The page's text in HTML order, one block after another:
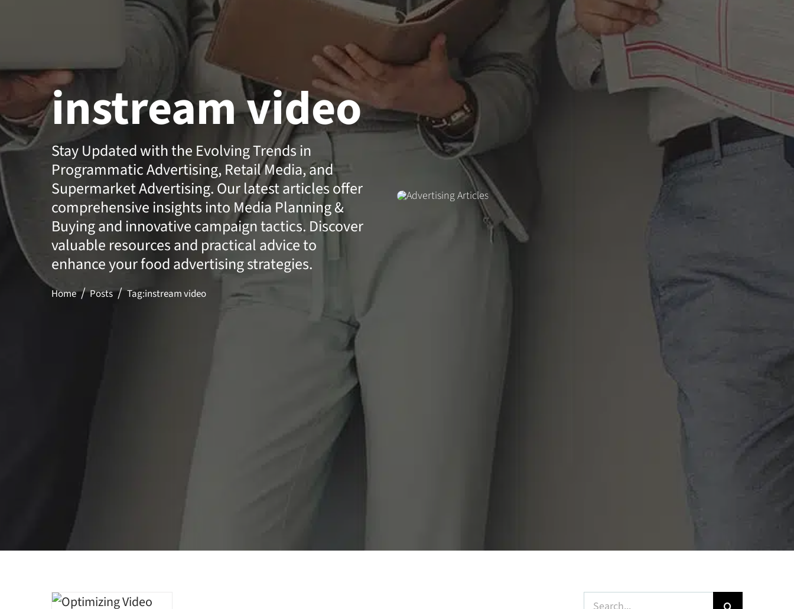
instream video
Stay Updated with the Evolving Trends in
Programmatic Advertising, Retail Media, and
Supermarket Advertising. Our latest articles offer
comprehensive insights into Media Planning &
Buying and innovative campaign tactics. Discover
valuable resources and practical advice to
enhance your food advertising strategies.
Home Posts Tag:instream video
Search